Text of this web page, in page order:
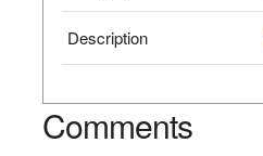
Description
Comments